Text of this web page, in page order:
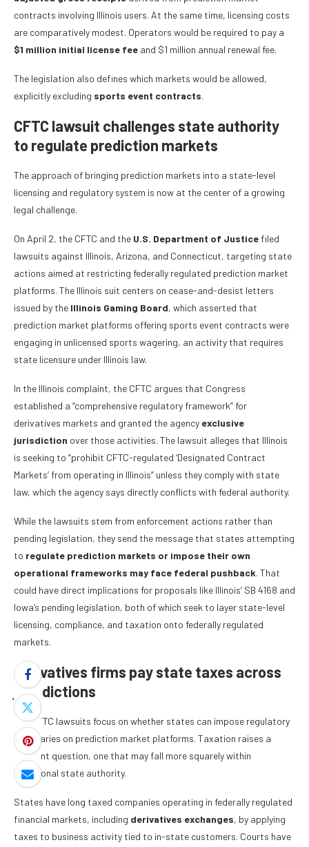
contracts involving Illinois users. At the same time, licensing costs
are comparatively modest. Operators would be required to pay a
$1 million initial license fee and $1 million annual renewal fee.
The legislation also defines which markets would be allowed,
explicitly excluding sports event contracts.
CFTC lawsuit challenges state authority
to regulate prediction markets
The approach of bringing prediction markets into a state-level
licensing and regulatory system is now at the center of a growing
legal challenge.
On April 2, the CFTC and the U.S. Department of Justice filed
lawsuits against Illinois, Arizona, and Connecticut, targeting state
actions aimed at restricting federally regulated prediction market
platforms. The Illinois suit centers on cease-and-desist letters
issued by the Illinois Gaming Board, which asserted that
prediction market platforms offering sports event contracts were
engaging in unlicensed sports wagering, an activity that requires
state licensure under Illinois law.
In the Illinois complaint, the CFTC argues that Congress
established a “comprehensive regulatory framework” for
derivatives markets and granted the agency exclusive
jurisdiction over those activities. The lawsuit alleges that Illinois
is seeking to “prohibit CFTC-regulated ‘Designated Contract
Markets’ from operating in Illinois” unless they comply with state
law, which the agency says directly conflicts with federal authority.
While the lawsuits stem from enforcement actions rather than
pending legislation, they send the message that states attempting
to regulate prediction markets or impose their own
operational frameworks may face federal pushback. That
could have direct implications for proposals like Illinois’ SB 4168 and
Iowa’s pending legislation, both of which seek to layer state-level
licensing, compliance, and taxation onto federally regulated
markets.
Derivatives firms pay state taxes across
jurisdictions
The CFTC lawsuits focus on whether states can impose regulatory
boundaries on prediction market platforms. Taxation raises a
different question, one that may fall more squarely within
traditional state authority.
States have long taxed companies operating in federally regulated
financial markets, including derivatives exchanges, by applying
taxes to business activity tied to in-state customers. Courts have